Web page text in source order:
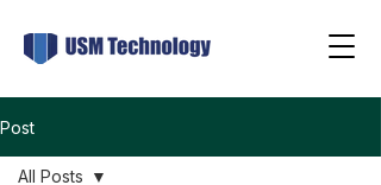
Post
All Posts